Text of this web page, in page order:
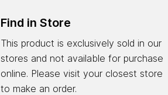
Find in Store
This product is exclusively sold in our
stores and not available for purchase
online. Please visit your closest store
to make an order.